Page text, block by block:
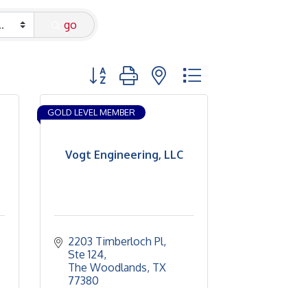
go
Button group with nested dropdown
Vogt Engineering, LLC
GOLD LEVEL MEMBER
2203 Timberloch Pl
Ste 124
The Woodlands TX
77380